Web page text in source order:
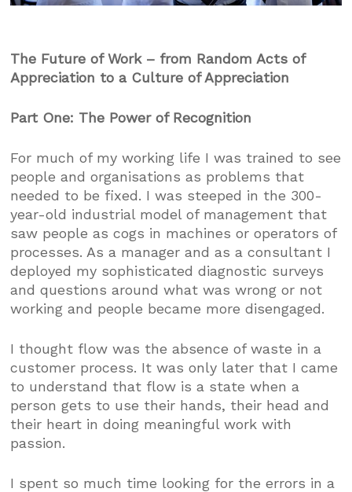
The Future of Work – from Random Acts of
Appreciation to a Culture of Appreciation
Part One: The Power of Recognition
For much of my working life I was trained to see
people and organisations as problems that
needed to be fixed. I was steeped in the 300-
year-old industrial model of management that
saw people as cogs in machines or operators of
processes. As a manager and as a consultant I
deployed my sophisticated diagnostic surveys
and questions around what was wrong or not
working and people became more disengaged.
I thought flow was the absence of waste in a
customer process. It was only later that I came
to understand that flow is a state when a
person gets to use their hands, their head and
their heart in doing meaningful work with
passion.
I spent so much time looking for the errors in a